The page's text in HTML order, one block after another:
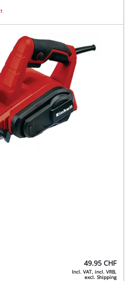
49.95 CHF
Incl. VAT, incl. VRB,
excl. Shipping